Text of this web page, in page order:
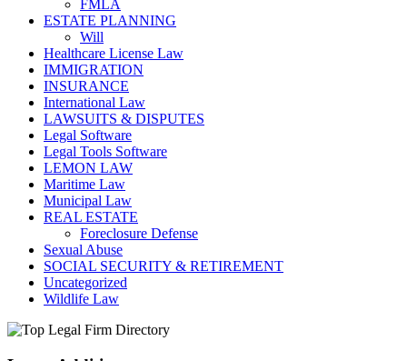
FMLA
ESTATE PLANNING
Will
Healthcare License Law
IMMIGRATION
INSURANCE
International Law
LAWSUITS & DISPUTES
Legal Software
Legal Tools Software
LEMON LAW
Maritime Law
Municipal Law
REAL ESTATE
Foreclosure Defense
Sexual Abuse
SOCIAL SECURITY & RETIREMENT
Uncategorized
Wildlife Law